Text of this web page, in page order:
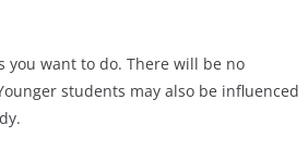
you want to do. There will be no
students may also be influenced